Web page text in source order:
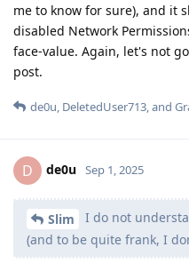
me to know for sure), and it
disabled Network
face-value. Again, let's not
post.
de0u, DeletedUser713, and
D de0u Sep 1, 2025
Slim
I do not
(and to be quite frank, I